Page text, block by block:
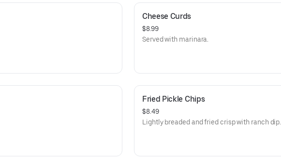
Cheese Curds
$8.99
Served with marinara.
Fried Pickle Chips
$8.49
Lightly breaded and fried crisp with ranch dip.